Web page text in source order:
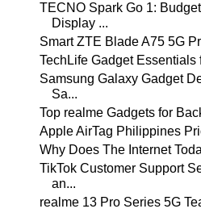
TECNO Spark Go 1:
Display ...
Smart ZTE Blade A75 5G
TechLife Gadget
Samsung Galaxy Gadget
Sa...
Top realme Gadgets for
Apple AirTag Philippines
Why Does The Internet
TikTok Customer Support
an...
realme 13 Pro Series 5G